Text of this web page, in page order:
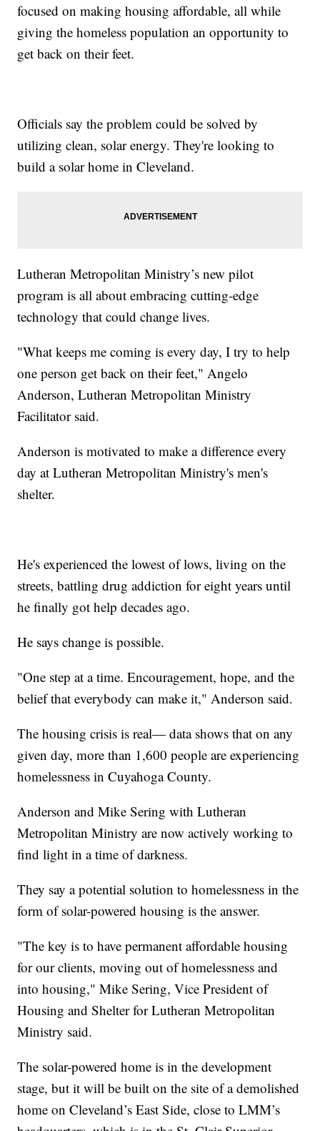
focused on making housing affordable, all while
giving the homeless population an opportunity to
get back on their feet.
Officials say the problem could be solved by
utilizing clean, solar energy. They're looking to
build a solar home in Cleveland.
Lutheran Metropolitan Ministry’s new pilot
program is all about embracing cutting-edge
technology that could change lives.
"What keeps me coming is every day, I try to help
one person get back on their feet," Angelo
Anderson, Lutheran Metropolitan Ministry
Facilitator said.
Anderson is motivated to make a difference every
day at Lutheran Metropolitan Ministry's men's
shelter.
He's experienced the lowest of lows, living on the
streets, battling drug addiction for eight years until
he finally got help decades ago.
He says change is possible.
"One step at a time. Encouragement, hope, and the
belief that everybody can make it," Anderson said.
The housing crisis is real— data shows that on any
given day, more than 1,600 people are experiencing
homelessness in Cuyahoga County.
Anderson and Mike Sering with Lutheran
Metropolitan Ministry are now actively working to
find light in a time of darkness.
They say a potential solution to homelessness in the
form of solar-powered housing is the answer.
"The key is to have permanent affordable housing
for our clients, moving out of homelessness and
into housing," Mike Sering, Vice President of
Housing and Shelter for Lutheran Metropolitan
Ministry said.
The solar-powered home is in the development
stage, but it will be built on the site of a demolished
home on Cleveland’s East Side, close to LMM’s